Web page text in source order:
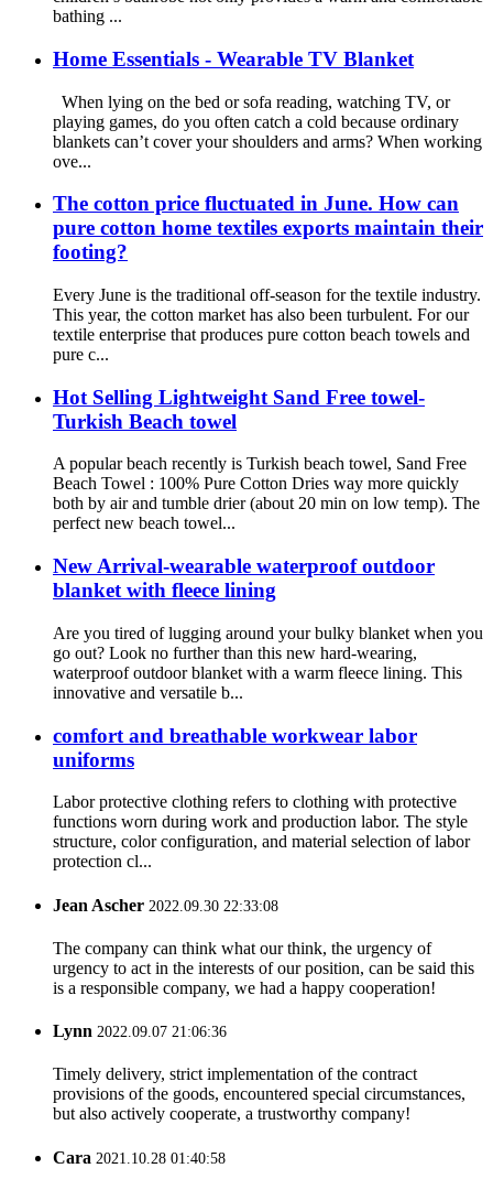
bathing ...
Home Essentials - Wearable TV Blanket
When lying on the bed or sofa reading, watching TV, or
playing games, do you often catch a cold because ordinary
blankets can’t cover your shoulders and arms? When working
ove...
The cotton price fluctuated in June. How can
pure cotton home textiles exports maintain their
footing?
Every June is the traditional off-season for the textile industry.
This year, the cotton market has also been turbulent. For our
textile enterprise that produces pure cotton beach towels and
pure c...
Hot Selling Lightweight Sand Free towel-
Turkish Beach towel
A popular beach recently is Turkish beach towel, Sand Free
Beach Towel : 100% Pure Cotton Dries way more quickly
both by air and tumble drier (about 20 min on low temp). The
perfect new beach towel...
New Arrival-wearable waterproof outdoor
blanket with fleece lining
Are you tired of lugging around your bulky blanket when you
go out? Look no further than this new hard-wearing,
waterproof outdoor blanket with a warm fleece lining. This
innovative and versatile b...
comfort and breathable workwear labor
uniforms
Labor protective clothing refers to clothing with protective
functions worn during work and production labor. The style
structure, color configuration, and material selection of labor
protection cl...
Jean Ascher 2022.09.30 22:33:08
The company can think what our think, the urgency of
urgency to act in the interests of our position, can be said this
is a responsible company, we had a happy cooperation!
Lynn 2022.09.07 21:06:36
Timely delivery, strict implementation of the contract
provisions of the goods, encountered special circumstances,
but also actively cooperate, a trustworthy company!
Cara 2021.10.28 01:40:58